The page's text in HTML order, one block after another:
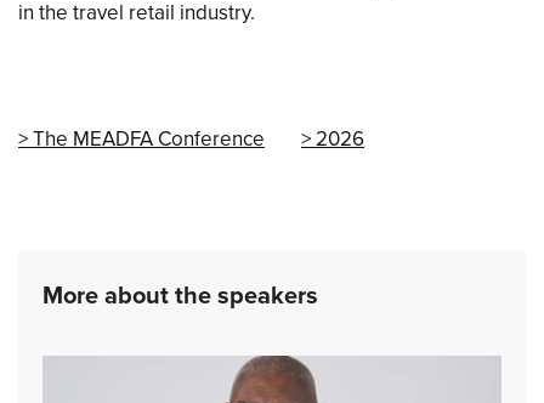
in the travel retail industry.
The MEADFA Conference 2026
More about the speakers